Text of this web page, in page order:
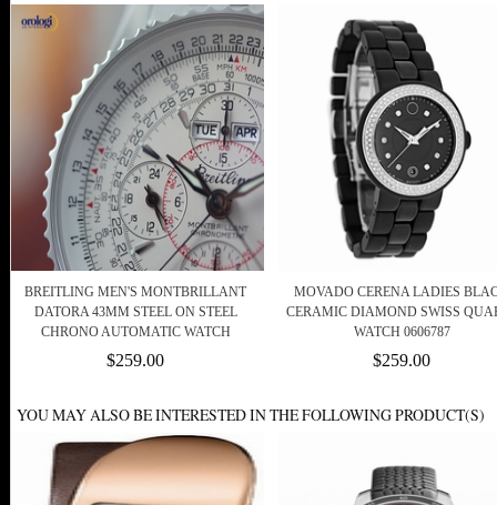
BREITLING MEN'S MONTBRILLANT
DATORA 43MM STEEL ON STEEL
CHRONO AUTOMATIC WATCH
$259.00
MOVADO CERENA LADIES
CERAMIC DIAMOND SWISS
WATCH 0606787
$259.00
YOU MAY ALSO BE INTERESTED IN THE FOLLOWING PRODUCT(S)